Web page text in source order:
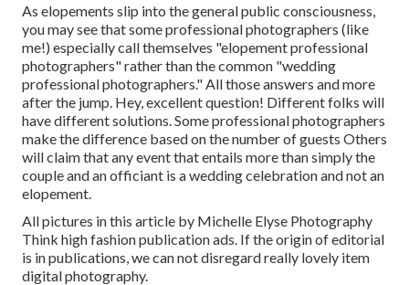
As elopements slip into the general public consciousness,
you may see that some professional photographers (like
me!) especially call themselves "elopement professional
photographers" rather than the common "wedding
professional photographers." All those answers and more
after the jump. Hey, excellent question! Different folks will
have different solutions. Some professional photographers
make the difference based on the number of guests Others
will claim that any event that entails more than simply the
couple and an officiant is a wedding celebration and not an
elopement.
All pictures in this article by Michelle Elyse Photography
Think high fashion publication ads. If the origin of editorial
is in publications, we can not disregard really lovely item
digital photography.